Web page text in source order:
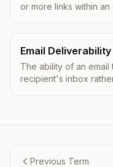
or more links within an
Email Deliverability
The ability of an
recipient's inbox
Previous Term